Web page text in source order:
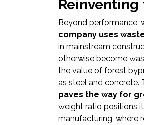
Beyond performance,
company uses
in mainstream
otherwise become
the value of forest
as steel and concrete.
paves the way for
weight ratio positions
manufacturing, where